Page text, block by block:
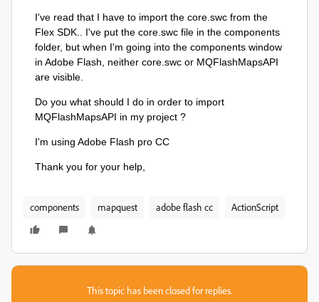
I've read that I have to import the core.swc from the
Flex SDK.. I've put the core.swc file in the components
folder, but when I'm going into the components window
in Adobe Flash, neither core.swc or MQFlashMapsAPI
are visible.
Do you what should I do in order to import
MQFlashMapsAPI in my project ?
I'm using Adobe Flash pro CC
Thank you for your help,
components mapquest adobe flash cc ActionScript
This topic has been closed for replies.